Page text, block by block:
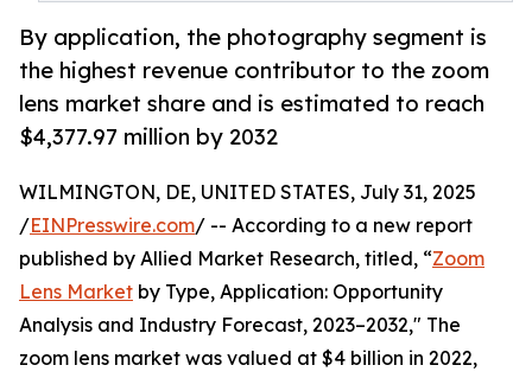
By application, the photography segment is
the highest revenue contributor to the zoom
lens market share and is estimated to reach
$4,377.97 million by 2032
WILMINGTON, DE, UNITED STATES, July 31, 2025
/EINPresswire.com/ -- According to a new report
published by Allied Market Research, titled, “Zoom
Lens Market by Type, Application: Opportunity
Analysis and Industry Forecast, 2023–2032," The
zoom lens market was valued at $4 billion in 2022,